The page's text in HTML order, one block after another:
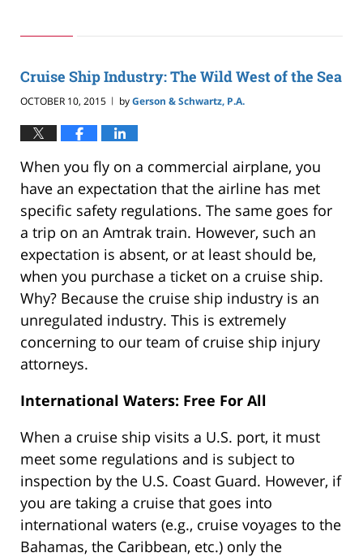
24,
pm
Cruise Ship Industry: The Wild West of the Sea
OCTOBER 10, 2015 | byGerson & Schwartz, P.A.
When you fly on a commercial airplane, you
have an expectation that the airline has met
specific safety regulations. The same goes for
a trip on an Amtrak train. However, such an
expectation is absent, or at least should be,
when you purchase a ticket on a cruise ship.
Why? Because the cruise ship industry is an
unregulated industry. This is extremely
concerning to our team of cruise ship injury
attorneys.
International Waters: Free For All
When a cruise ship visits a U.S. port, it must
meet some regulations and is subject to
inspection by the U.S. Coast Guard. However, if
you are taking a cruise that goes into
international waters (e.g., cruise voyages to the
Bahamas, the Caribbean, etc.) only the